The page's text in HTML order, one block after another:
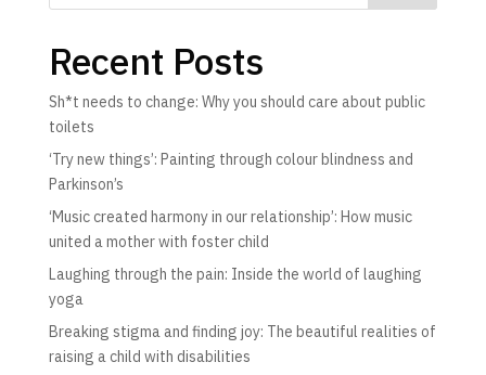
Recent Posts
Sh*t needs to change: Why you should care about public
toilets
‘Try new things’: Painting through colour blindness and
Parkinson’s
‘Music created harmony in our relationship’: How music
united a mother with foster child
Laughing through the pain: Inside the world of laughing
yoga
Breaking stigma and finding joy: The beautiful realities of
raising a child with disabilities